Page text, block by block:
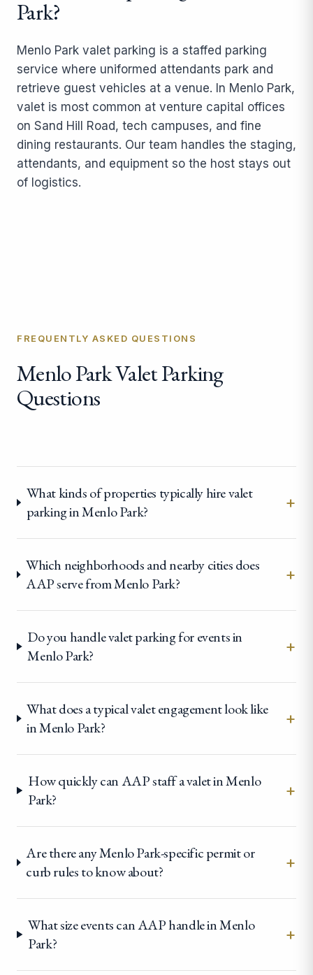
Park?
Menlo Park valet parking is a staffed parking
service where uniformed attendants park and
retrieve guest vehicles at a venue. In Menlo Park,
valet is most common at venture capital offices
on Sand Hill Road, tech campuses, and fine
dining restaurants. Our team handles the staging,
attendants, and equipment so the host stays out
of logistics.
FREQUENTLY ASKED QUESTIONS
Menlo Park Valet Parking
Questions
What kinds of properties typically hire valet
parking in Menlo Park?
+
Which neighborhoods and nearby cities does
AAP serve from Menlo Park?
+
Do you handle valet parking for events in
Menlo Park?
+
What does a typical valet engagement look like
in Menlo Park?
+
How quickly can AAP staff a valet in Menlo
Park?
+
Are there any Menlo Park-specific permit or
curb rules to know about?
+
What size events can AAP handle in Menlo
Park?
+